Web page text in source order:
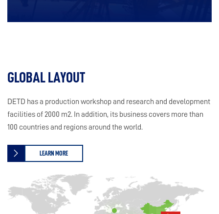
GLOBAL LAYOUT
DETD has a production workshop and research and development
facilities of 2000 m2. In addition, its business covers more than
100 countries and regions around the world.
LEARN MORE